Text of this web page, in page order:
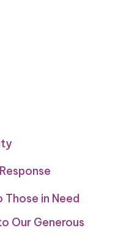
Those in Need
Our Generous